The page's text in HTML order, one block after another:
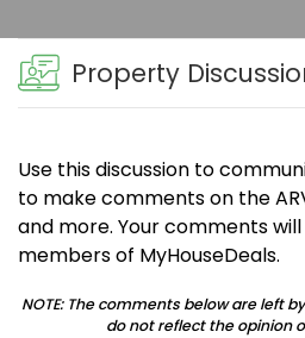
Property
Use this discussion to
to make comments on the
and more. Your comments
members of MyHouseDeals.
NOTE: The comments below are left
do not reflect the opinion